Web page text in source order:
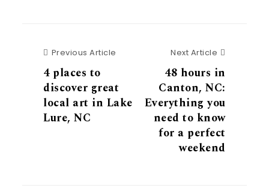
Previous Article Previous Article
4 places to
discover great
local art in Lake
Lure, NC
Next Article
48 hours in
Canton, NC:
Everything you
need to know
for a perfect
weekend